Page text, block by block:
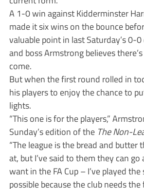
A 1-0 win against Kidderminster
made it six wins on the bounce
valuable point in last Saturday’s 0-
and boss Armstrong believes
come.
But when the first round rolled in
his players to enjoy the chance to
lights.
“This one is for the players,”
Sunday’s edition of the The Non-
“The league is the bread and butter
at, but I’ve said to them they can go
want in the FA Cup – I’ve played
possible because the club needs